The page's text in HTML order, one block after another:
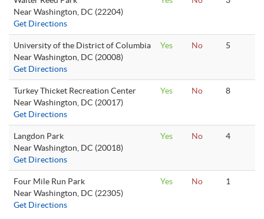
Near Washington, DC (22204)
Get Directions
University of the District of Columbia
Near Washington, DC (20008)
Get Directions
Yes No 5
Turkey Thicket Recreation Center
Near Washington, DC (20017)
Get Directions
Yes No 8
Langdon Park
Near Washington, DC (20018)
Get Directions
Yes No 4
Four Mile Run Park
Near Washington, DC (22305)
Get Directions
Yes No 1